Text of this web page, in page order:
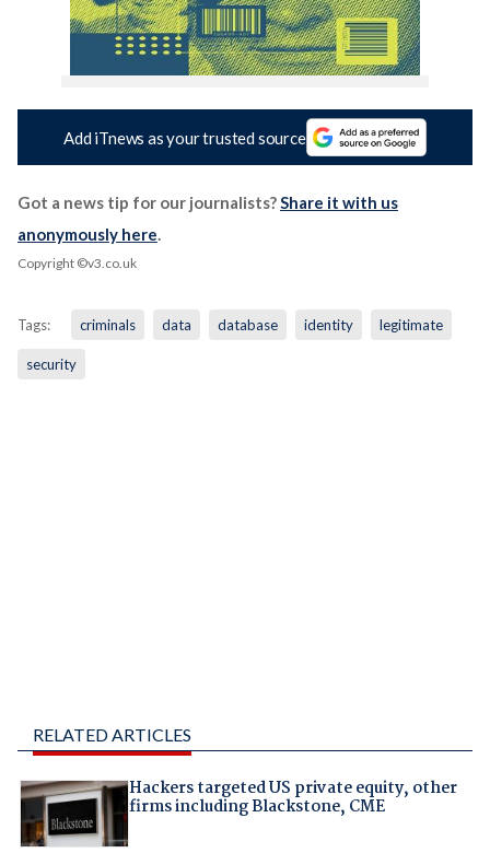
Add iTnews as your trusted source
Got a news tip for our journalists?Share it with us
anonymously here.
Copyright ©v3.co.uk
Tags: criminals data database identity legitimate
security
RELATED ARTICLES
Hackers targeted US private equity, other
firms including Blackstone, CME